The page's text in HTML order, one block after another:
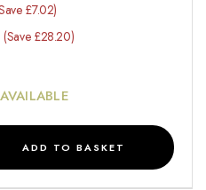
£7.02)
(Save £28.20)
ADD TO BASKET